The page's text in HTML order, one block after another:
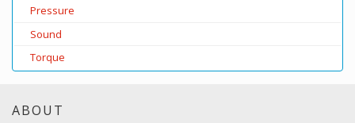
Pressure
Sound
Torque
ABOUT